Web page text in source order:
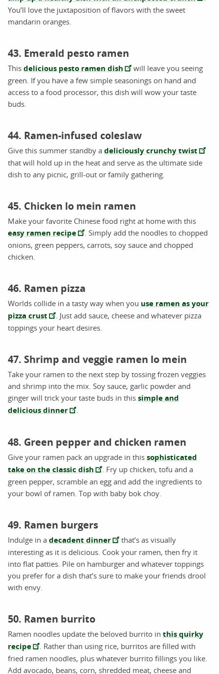
You’ll love the juxtaposition of flavors with the sweet
mandarin oranges.
43. Emerald pesto ramen
This delicious pesto ramen dish
will leave you seeing
green. If you have a few simple seasonings on hand and
access to a food processor, this dish will wow your taste
buds.
44. Ramen-infused coleslaw
Give this summer standby a deliciously crunchy twist
that will hold up in the heat and serve as the ultimate side
dish to any picnic, grill-out or family gathering.
45. Chicken lo mein ramen
Make your favorite Chinese food right at home with this
easy ramen recipe
. Simply add the noodles to chopped
onions, green peppers, carrots, soy sauce and chopped
chicken.
46. Ramen pizza
Worlds collide in a tasty way when you use ramen as your
pizza crust
. Just add sauce, cheese and whatever pizza
toppings your heart desires.
47. Shrimp and veggie ramen lo mein
Take your ramen to the next step by tossing frozen veggies
and shrimp into the mix. Soy sauce, garlic powder and
ginger will trick your taste buds in this simple and
delicious dinner
.
48. Green pepper and chicken ramen
Give your ramen pack an upgrade in this sophisticated
take on the classic dish
. Fry up chicken, tofu and a
green pepper, scramble an egg and add the ingredients to
your bowl of ramen. Top with baby bok choy.
49. Ramen burgers
Indulge in a decadent dinner
that’s as visually
interesting as it is delicious. Cook your ramen, then fry it
into flat patties. Pile on hamburger and whatever toppings
you prefer for a dish that’s sure to make your friends drool
with envy.
50. Ramen burrito
Ramen noodles update the beloved burrito in this quirky
recipe
. Rather than using rice, burritos are filled with
fried ramen noodles, plus whatever burrito fillings you like.
Add avocado, beans, corn, shredded meat, cheese and